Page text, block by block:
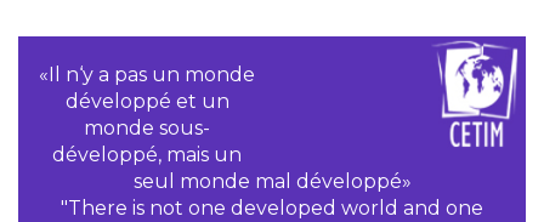
«Il n‘y a pas un monde
développé et un
monde sous-
développé, mais un
seul monde mal développé»
"There is not one developed world and one